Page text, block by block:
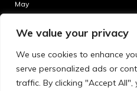
We value your privacy
We use cookies to enhance
serve personalized ads or
traffic. By clicking "Accept
May
July
September
October
November